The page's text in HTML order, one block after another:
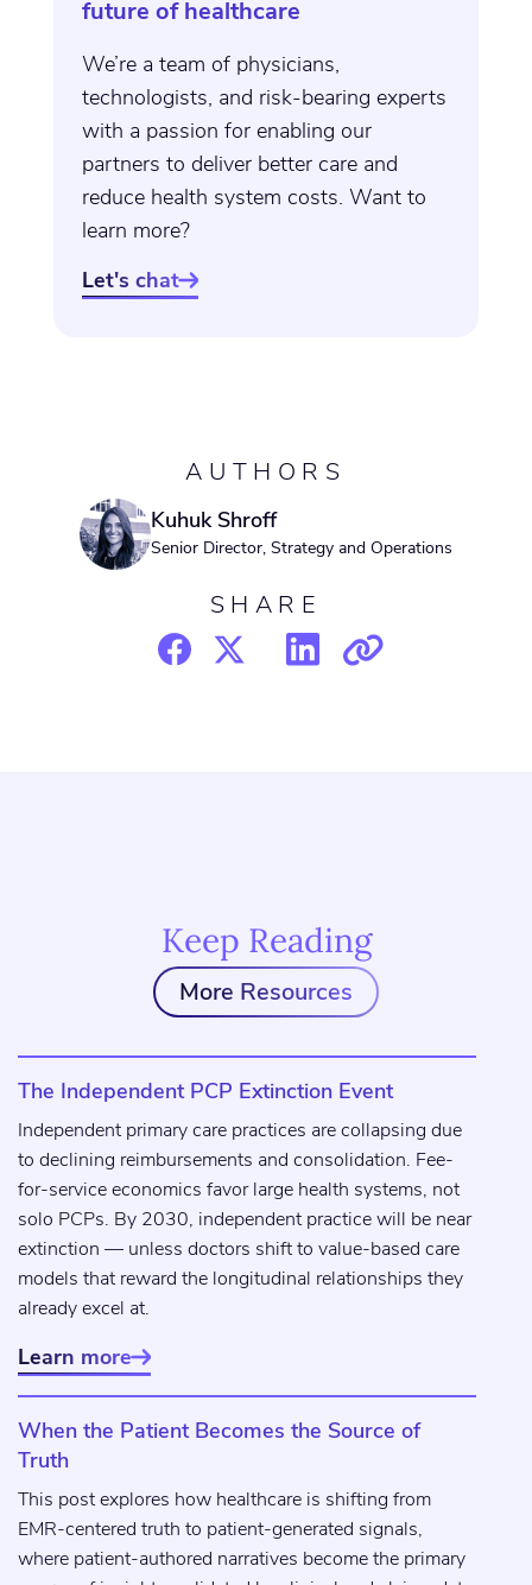
future of healthcare
We’re a team of physicians,
technologists, and risk-bearing experts
with a passion for enabling our
partners to deliver better care and
reduce health system costs. Want to
learn more?
Let's chat
AUTHORS
Kuhuk Shroff
Senior Director, Strategy and Operations
SHARE
Keep Reading
More Resources
The Independent PCP Extinction Event
Independent primary care practices are collapsing due
to declining reimbursements and consolidation. Fee-
for-service economics favor large health systems, not
solo PCPs. By 2030, independent practice will be near
extinction — unless doctors shift to value-based care
models that reward the longitudinal relationships they
already excel at.
Learn more
When the Patient Becomes the Source of
Truth
This post explores how healthcare is shifting from
EMR-centered truth to patient-generated signals,
where patient-authored narratives become the primary